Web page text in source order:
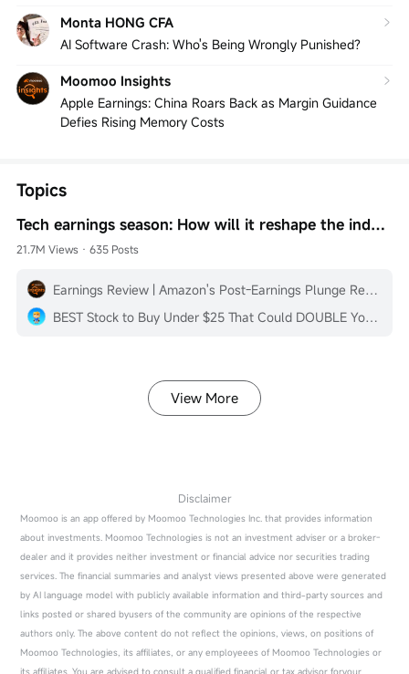
Monta HONG CFA
AI Software Crash: Who's Being Wrongly Punished?
Moomoo Insights
Apple Earnings: China Roars Back as Margin Guidance
Defies Rising Memory Costs
Topics
Tech earnings season: How will it reshape the industry landscape?
21.7M Views · 635 Posts
Earnings Review | Amazon's Post-Earnings Plunge Reflects Common Challenges of Cloud Service Providers
BEST Stock to Buy Under $25 That Could DOUBLE Your Money in 2026 🚀
View More
Disclaimer